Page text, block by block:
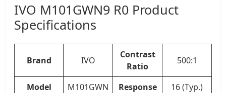
IVO M101GWN9 R0 Product
Specifications
Brand IVO
Contrast
Ratio
500:1
Model
M101GWN
Response
16 (Typ.)